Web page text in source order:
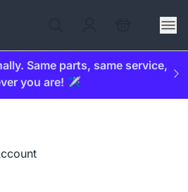
Same parts, same service,
you are! ✈️